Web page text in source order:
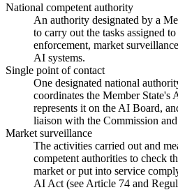
National competent authority
An authority designated by a
to carry out the tasks assigned
enforcement, market
AI systems.
Single point of contact
One designated national
coordinates the Member State's
represents it on the AI Board,
liaison with the Commission
Market surveillance
The activities carried out and
competent authorities to check
market or put into service
AI Act (see Article 74 and